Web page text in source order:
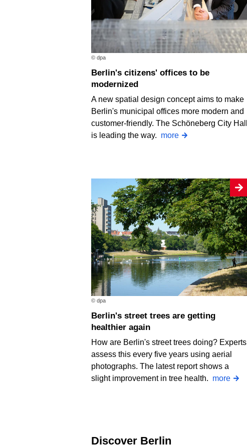
© dpa
Berlin's citizens' offices to be
modernized
A new spatial design concept aims to make
Berlin's municipal offices more modern and
customer-friendly. The Schöneberg City Hall
is leading the way. more
© dpa
Berlin's street trees are getting
healthier again
How are Berlin's street trees doing? Experts
assess this every five years using aerial
photographs. The latest report shows a
slight improvement in tree health. more
Discover Berlin